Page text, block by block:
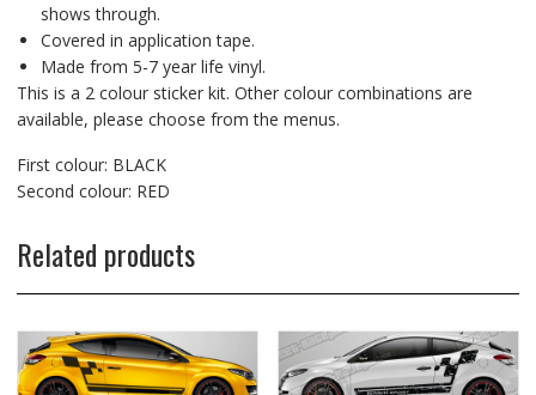
shows through.
Covered in application tape.
Made from 5-7 year life vinyl.
This is a 2 colour sticker kit. Other colour combinations are
available, please choose from the menus.
First colour: BLACK
Second colour: RED
Related products